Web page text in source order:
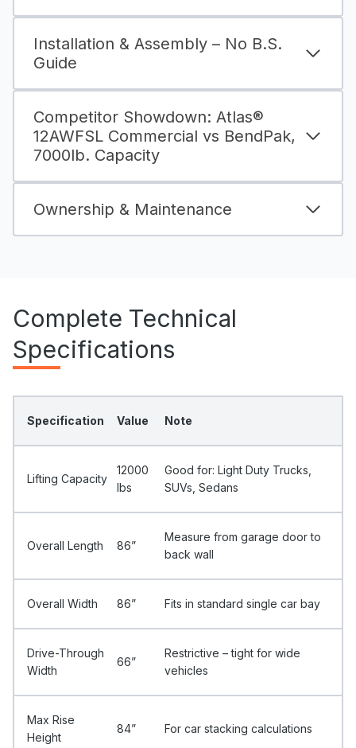
Installation & Assembly – No B.S.
Guide
Competitor Showdown: Atlas®
12AWFSL Commercial vs BendPak,
7000lb. Capacity
Ownership & Maintenance
Complete Technical
Specifications
Specification Value Note
Lifting Capacity
12000
Ibs
Good for: Light Duty Trucks,
SUVs, Sedans
Overall Length 86”
Measure from garage door to
back wall
Overall Width 86” Fits in standard single car bay
Drive-Through
Width
66”
Restrictive – tight for wide
vehicles
Max Rise
Height
84” For car stacking calculations